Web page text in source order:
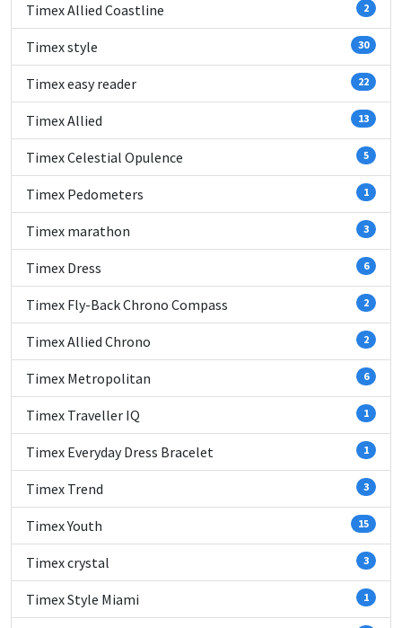
Timex Allied Coastline 2
Timex style 30
Timex easy reader 22
Timex Allied 13
Timex Celestial Opulence 5
Timex Pedometers 1
Timex marathon 3
Timex Dress 6
Timex Fly-Back Chrono Compass 2
Timex Allied Chrono 2
Timex Metropolitan 6
Timex Traveller IQ 1
Timex Everyday Dress Bracelet 1
Timex Trend 3
Timex Youth 15
Timex crystal 3
Timex Style Miami 1